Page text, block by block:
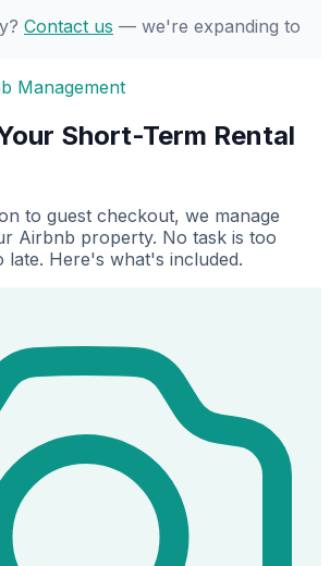
Contact us — we're expanding to
Management
Short-Term Rental
to guest checkout, we manage
Airbnb property. No task is too
Here's what's included.